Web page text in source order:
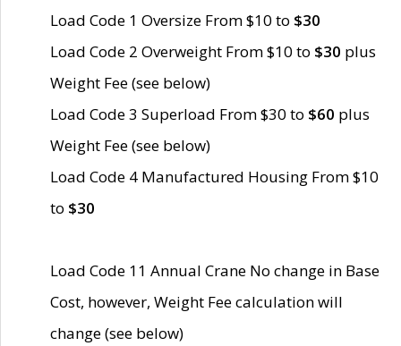
Load Code 1 Oversize From $10 to $30
Load Code 2 Overweight From $10 to $30 plus
Weight Fee (see below)
Load Code 3 Superload From $30 to $60 plus
Weight Fee (see below)
Load Code 4 Manufactured Housing From $10
to $30
Load Code 11 Annual Crane No change in Base
Cost, however, Weight Fee calculation will
change (see below)